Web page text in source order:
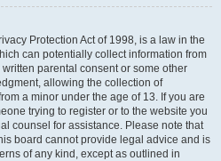
Protection Act of 1998, is a law in the
can potentially collect information from
parental consent or some other
allowing the collection of
a minor under the age of 13. If you are
trying to register or to the website you
counsel for assistance. Please note that
board cannot provide legal advice and is
of any kind, except as outlined in